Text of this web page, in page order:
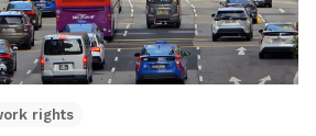
rights